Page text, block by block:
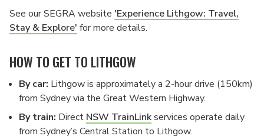
See our SEGRA website 'Experience Lithgow: Travel,
Stay & Explore' for more details.
HOW TO GET TO LITHGOW
By car: Lithgow is approximately a 2-hour drive (150km)
from Sydney via the Great Western Highway.
By train: Direct NSW TrainLinkservices operate daily
from Sydney’s Central Station to Lithgow.